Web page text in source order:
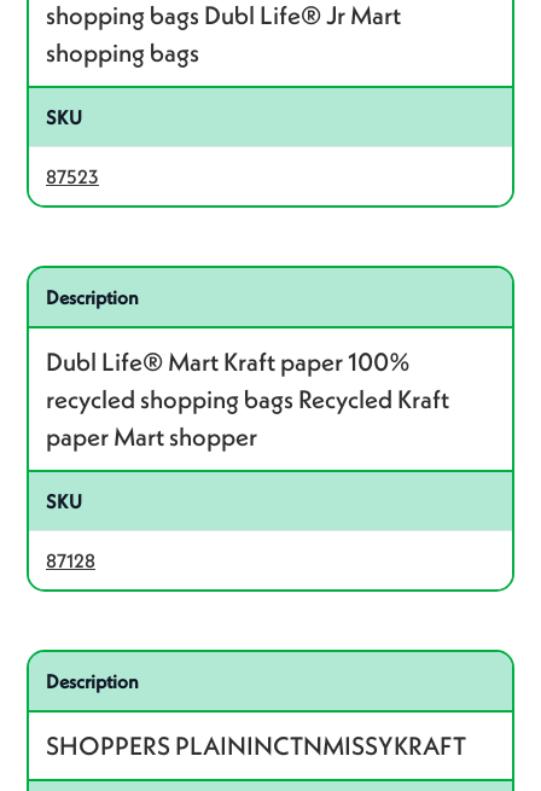
shopping bags Dubl Life® Jr Mart
shopping bags
SKU
87523
Related product – 87128
Description
Dubl Life® Mart Kraft paper 100%
recycled shopping bags Recycled Kraft
paper Mart shopper
SKU
87128
Related product – 87124
Description
SHOPPERS PLAININCTNMISSYKRAFT